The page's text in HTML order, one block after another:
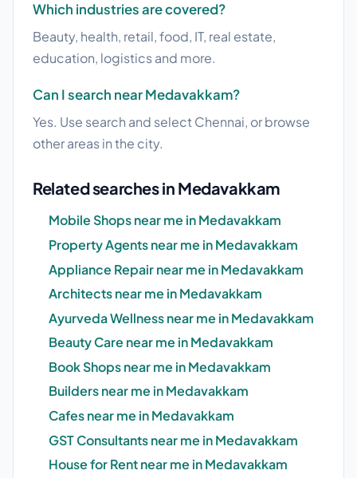
Which industries are covered?
Beauty, health, retail, food, IT, real estate,
education, logistics and more.
Can I search near Medavakkam?
Yes. Use search and select Chennai, or browse
other areas in the city.
Related searches in Medavakkam
Mobile Shops near me in Medavakkam
Property Agents near me in Medavakkam
Appliance Repair near me in Medavakkam
Architects near me in Medavakkam
Ayurveda Wellness near me in Medavakkam
Beauty Care near me in Medavakkam
Book Shops near me in Medavakkam
Builders near me in Medavakkam
Cafes near me in Medavakkam
GST Consultants near me in Medavakkam
House for Rent near me in Medavakkam